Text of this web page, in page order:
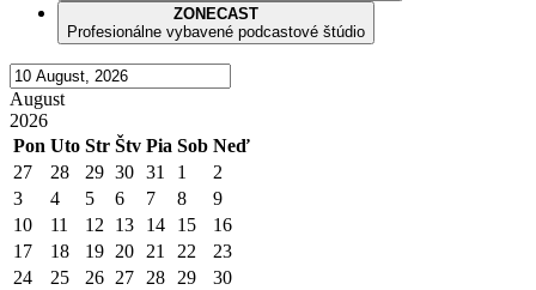
ZONECAST
Profesionálne vybavené podcastové štúdio
August
2026
Pon Uto Str Štv Pia Sob Neď
27
28 29 30 31 1
2
3
4 5 6 7 8
9
10
11 12 13 14 15
16
17
18 19 20 21 22
23
24
25 26 27 28 29
30